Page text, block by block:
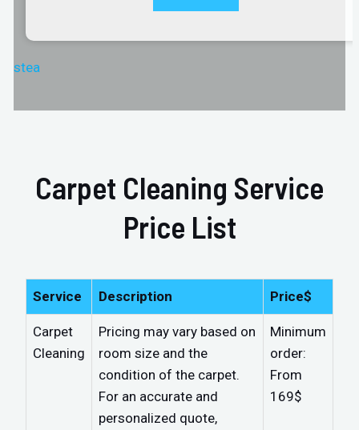
stea
Carpet Cleaning Service
Price List
Service Description Price$
Carpet
Cleaning
Pricing may vary based on
room size and the
condition of the carpet.
For an accurate and
personalized quote,
Minimum
order:
From
169$